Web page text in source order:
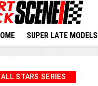
SUPER LATE MODELS
ALL STARS SERIES